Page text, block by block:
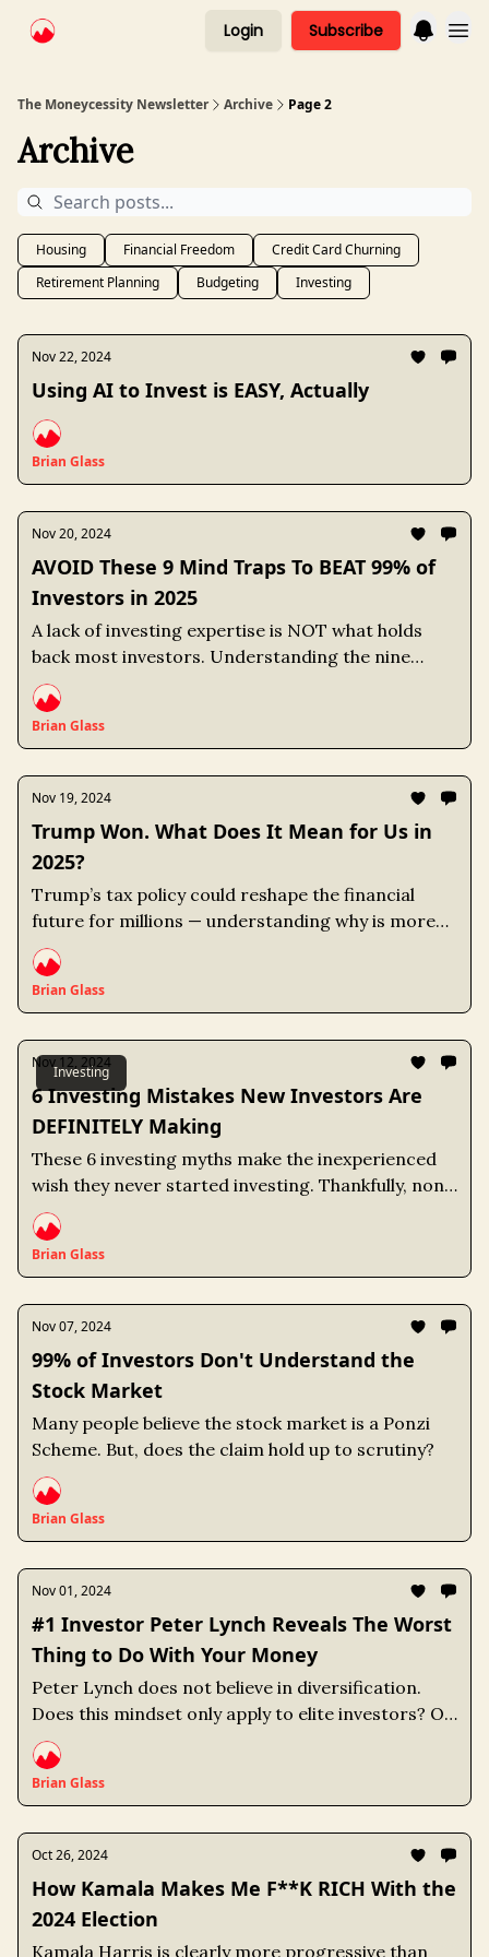
Login Subscribe
The Moneycessity Newsletter Archive Page 2
Archive
Housing Financial Freedom
Credit Card Churning
Retirement Planning
Budgeting Investing
Nov 22, 2024
Using AI to Invest is EASY, Actually
Brian Glass
Nov 20, 2024
AVOID These 9 Mind Traps To BEAT 99% of
Investors in 2025
A lack of investing expertise is NOT what holds
back most investors. Understanding the nine
investing psychological pitfalls is THE low-hanging
fruit to boost your returns.
Brian Glass
Nov 19, 2024
Trump Won. What Does It Mean for Us in
2025?
Trump’s tax policy could reshape the financial
future for millions — understanding why is more
important than ever.
Brian Glass
Investing
Nov 12, 2024
6 Investing Mistakes New Investors Are
DEFINITELY Making
These 6 investing myths make the inexperienced
wish they never started investing. Thankfully, none
of them are true and all of them are easy to avoid.
Brian Glass
Nov 07, 2024
99% of Investors Don't Understand the
Stock Market
Many people believe the stock market is a Ponzi
Scheme. But, does the claim hold up to scrutiny?
Brian Glass
Nov 01, 2024
#1 Investor Peter Lynch Reveals The Worst
Thing to Do With Your Money
Peter Lynch does not believe in diversification.
Does this mindset only apply to elite investors? Or
can average investors like myself benefit as well?
Brian Glass
Oct 26, 2024
How Kamala Makes Me F**K RICH With the
2024 Election
Kamala Harris is clearly more progressive than